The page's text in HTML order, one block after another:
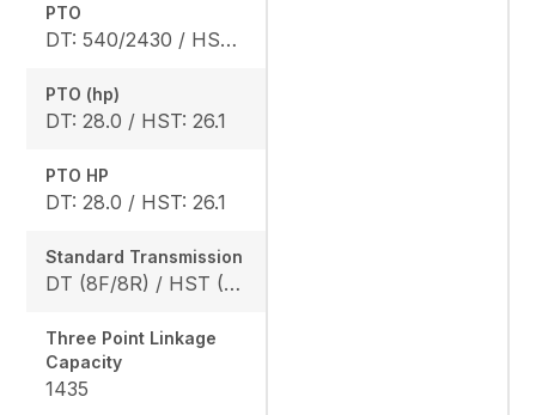
PTO
DT: 540/2430 / HST: 540/2470
PTO (hp)
DT: 28.0 / HST: 26.1
PTO HP
DT: 28.0 / HST: 26.1
Standard Transmission
DT (8F/8R) / HST (3 range)
Three Point Linkage
Capacity
1435